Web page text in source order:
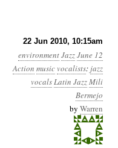
22 Jun 2010, 10:15am
environmentJazzJune 12
Action music vocalists: jazz
vocals Latin Jazz Mili
Bermejo
by Warren